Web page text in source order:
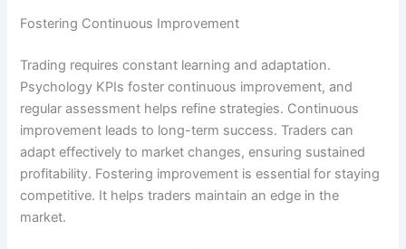
Fostering Continuous Improvement
Trading requires constant learning and adaptation.
Psychology KPIs foster continuous improvement, and
regular assessment helps refine strategies. Continuous
improvement leads to long-term success. Traders can
adapt effectively to market changes, ensuring sustained
profitability. Fostering improvement is essential for staying
competitive. It helps traders maintain an edge in the
market.